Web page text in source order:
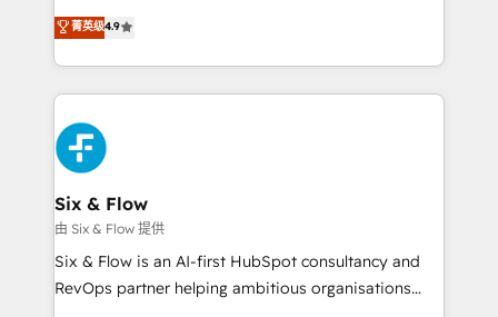
business, processes and systems 🏢 We specialise in
working with mid-market and enterprise
organisations, global organisations and those with
complex use cases 🏆 CRM Implementation,
Platform Enablement, Custom Integration and
Onboarding Accredited 🔐 ISO27001 & ISO9001
Certified
process-oriented teams implementing HubSpot
Marketing, Sales, Service, CMS and Operations Hub,
so selling and actually engaging with your customers
feels easy and pain-free. We are a top ranked
HubSpot Elite Partner, winner of Rookie of the Year
and Customer First Awards, 4.9/5 rating in HubSpot
Reviews and 4.9/5 rating in Clutch Reviews. Digifianz
helps the following industries: logistics & 3PL, home
improvement & construction, branding and
commercialization, real estate, health, education,
SaaS, Software Dev & IT and consulting, make the
菁英级4.9
Six & Flow
由 Six & Flow 提供
Six & Flow is an AI-first HubSpot consultancy and
RevOps partner helping ambitious organisations